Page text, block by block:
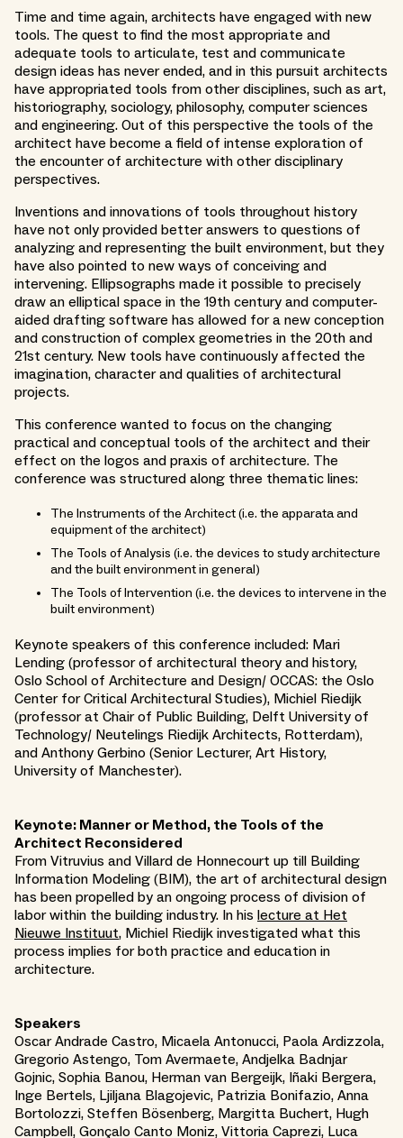
Time and time again, architects have engaged with new
tools. The quest to find the most appropriate and
adequate tools to articulate, test and communicate
design ideas has never ended, and in this pursuit architects
have appropriated tools from other disciplines, such as art,
historiography, sociology, philosophy, computer sciences
and engineering. Out of this perspective the tools of the
architect have become a field of intense exploration of
the encounter of architecture with other disciplinary
perspectives.
Inventions and innovations of tools throughout history
have not only provided better answers to questions of
analyzing and representing the built environment, but they
have also pointed to new ways of conceiving and
intervening. Ellipsographs made it possible to precisely
draw an elliptical space in the 19th century and computer-
aided drafting software has allowed for a new conception
and construction of complex geometries in the 20th and
21st century. New tools have continuously affected the
imagination, character and qualities of architectural
projects.
This conference wanted to focus on the changing
practical and conceptual tools of the architect and their
effect on the logos and praxis of architecture. The
conference was structured along three thematic lines:
The Instruments of the Architect (i.e. the apparata and
equipment of the architect)
The Tools of Analysis (i.e. the devices to study architecture
and the built environment in general)
The Tools of Intervention (i.e. the devices to intervene in the
built environment)
Keynote speakers of this conference included: Mari
Lending (professor of architectural theory and history,
Oslo School of Architecture and Design/ OCCAS: the Oslo
Center for Critical Architectural Studies), Michiel Riedijk
(professor at Chair of Public Building, Delft University of
Technology/ Neutelings Riedijk Architects, Rotterdam),
and Anthony Gerbino (Senior Lecturer, Art History,
University of Manchester).
Keynote: Manner or Method, the Tools of the
Architect Reconsidered
From Vitruvius and Villard de Honnecourt up till Building
Information Modeling (BIM), the art of architectural design
has been propelled by an ongoing process of division of
labor within the building industry. In his lecture at Het
Nieuwe Instituut, Michiel Riedijk investigated what this
process implies for both practice and education in
architecture.
Speakers
Oscar Andrade Castro, Micaela Antonucci, Paola Ardizzola,
Gregorio Astengo, Tom Avermaete, Andjelka Badnjar
Gojnic, Sophia Banou, Herman van Bergeijk, Iñaki Bergera,
Inge Bertels, Ljiljana Blagojevic, Patrizia Bonifazio, Anna
Bortolozzi, Steffen Bösenberg, Margitta Buchert, Hugh
Campbell, Gonçalo Canto Moniz, Vittoria Caprezi, Luca